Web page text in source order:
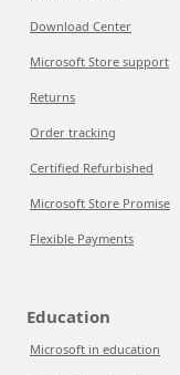
Download Center
Microsoft Store support
Returns
Order tracking
Certified Refurbished
Microsoft Store Promise
Flexible Payments
Education
Microsoft in education